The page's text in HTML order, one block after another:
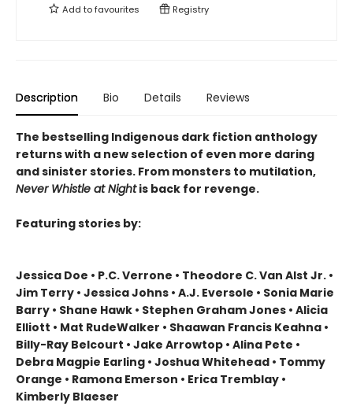
Add tofavourites Registry
Description Bio Details Reviews
The bestselling Indigenous dark fiction anthology
returns with a new selection of even more daring
and sinister stories. From monsters to mutilation,
Never Whistle at Nightis back for revenge.
Featuring stories by:
Jessica Doe • P.C. Verrone • Theodore C. Van Alst Jr. •
Jim Terry • Jessica Johns • A.J. Eversole • Sonia Marie
Barry • Shane Hawk • Stephen Graham Jones • Alicia
Elliott • Mat RudeWalker • Shaawan Francis Keahna •
Billy-Ray Belcourt • Jake Arrowtop • Alina Pete •
Debra Magpie Earling • Joshua Whitehead • Tommy
Orange • Ramona Emerson • Erica Tremblay •
Kimberly Blaeser